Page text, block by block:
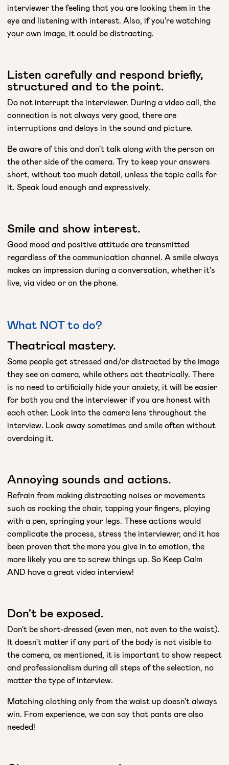
interviewer the feeling that you are looking them in the
eye and listening with interest. Also, if you're watching
your own image, it could be distracting.
Listen carefully and respond briefly,
structured and to the point.
Do not interrupt the interviewer. During a video call, the
connection is not always very good, there are
interruptions and delays in the sound and picture.
Be aware of this and don't talk along with the person on
the other side of the camera. Try to keep your answers
short, without too much detail, unless the topic calls for
it. Speak loud enough and expressively.
Smile and show interest.
Good mood and positive attitude are transmitted
regardless of the communication channel. A smile always
makes an impression during a conversation, whether it's
live, via video or on the phone.
What NOT to do?
Theatrical mastery.
Some people get stressed and/or distracted by the image
they see on camera, while others act theatrically. There
is no need to artificially hide your anxiety, it will be easier
for both you and the interviewer if you are honest with
each other. Look into the camera lens throughout the
interview. Look away sometimes and smile often without
overdoing it.
Annoying sounds and actions.
Refrain from making distracting noises or movements
such as rocking the chair, tapping your fingers, playing
with a pen, springing your legs. These actions would
complicate the process, stress the interviewer, and it has
been proven that the more you give in to emotion, the
more likely you are to screw things up. So Keep Calm
AND have a great video interview!
Don't be exposed.
Don't be short-dressed (even men, not even to the waist).
It doesn't matter if any part of the body is not visible to
the camera, as mentioned, it is important to show respect
and professionalism during all steps of the selection, no
matter the type of interview.
Matching clothing only from the waist up doesn't always
win. From experience, we can say that pants are also
needed!